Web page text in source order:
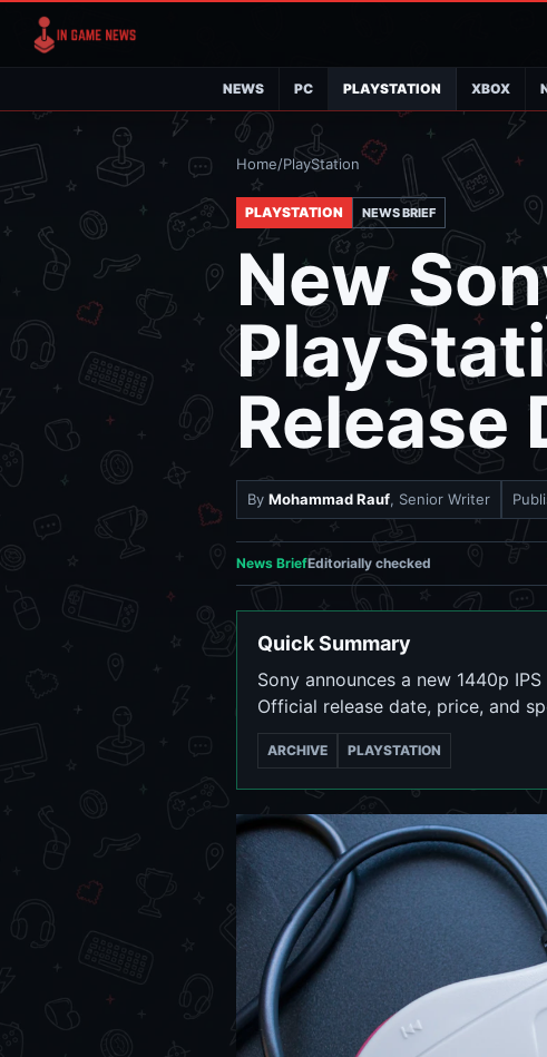
NEWS PC PLAYSTATION XBOX
Home/PlayStation
PLAYSTATION NEWS BRIEF
New
Release
By Mohammad Rauf, Senior Writer
News BriefEditorially checked
Quick Summary
Sony announces a new 1440p
Official release date, price, and
ARCHIVE PLAYSTATION